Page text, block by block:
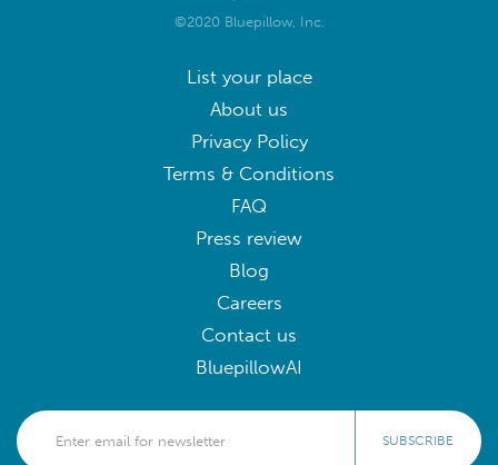
©2020 Bluepillow, Inc.
List your place
About us
Privacy Policy
Terms & Conditions
FAQ
Press review
Blog
Careers
Contact us
BluepillowAI
SUBSCRIBE